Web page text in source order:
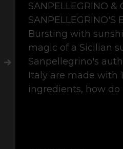
SANPELLEGRINO &
SANPELLEGRINO'S
Bursting with
magic of a Sicilian
Sanpellegrino's
Italy are made with
ingredients, how do